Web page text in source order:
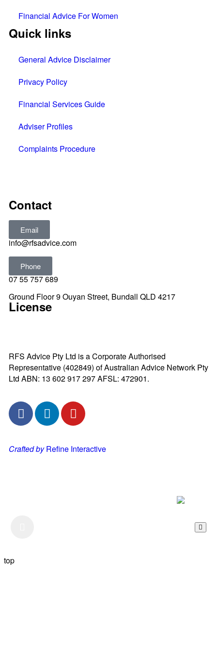
Financial Advice For Women
Quick links
General Advice Disclaimer
Privacy Policy
Financial Services Guide
Adviser Profiles
Complaints Procedure
Contact
Email
info@rfsadvice.com
Phone
07 55 757 689
Ground Floor 9 Ouyan Street, Bundall QLD 4217
License
RFS Advice Pty Ltd is a Corporate Authorised
Representative (402849) of Australian Advice Network Pty
Ltd ABN: 13 602 917 297 AFSL: 472901.
Crafted byRefine Interactive
top